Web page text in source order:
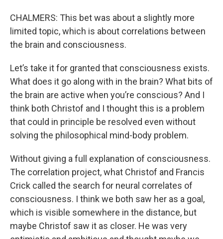
CHALMERS: This bet was about a slightly more
limited topic, which is about correlations between
the brain and consciousness.
Let’s take it for granted that consciousness exists.
What does it go along with in the brain? What bits of
the brain are active when you’re conscious? And I
think both Christof and I thought this is a problem
that could in principle be resolved even without
solving the philosophical mind-body problem.
Without giving a full explanation of consciousness.
The correlation project, what Christof and Francis
Crick called the search for neural correlates of
consciousness. I think we both saw her as a goal,
which is visible somewhere in the distance, but
maybe Christof saw it as closer. He was very